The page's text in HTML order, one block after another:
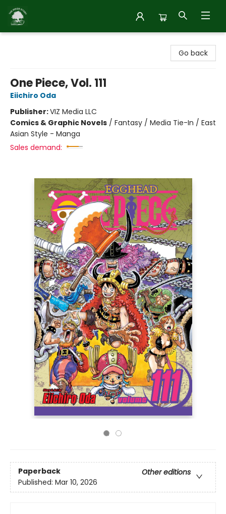
Go back
One Piece, Vol. 111
Eiichiro Oda
Publisher:VIZ Media LLC
Comics & Graphic Novels / Fantasy / Media Tie-In / East
Asian Style - Manga
Sales demand:
Paperback
Other editions
Published: Mar 10, 2026